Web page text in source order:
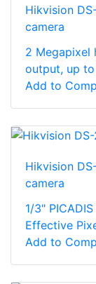
Hikvision
camera
2 Megapixel
output, up to
Add to
Hikvision
camera
1/3"
Effective
Add to